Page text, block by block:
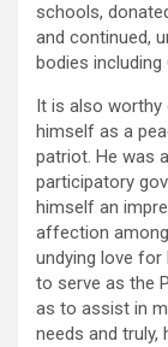
schools,
and continued,
bodies including
It is also worthy
himself as a
patriot. He was
participatory
himself an
affection
undying love
to serve as the
as to assist in
needs and